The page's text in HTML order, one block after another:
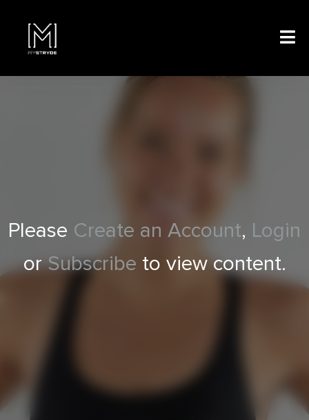
Please Create an Account, Login
orSubscribe to view content.